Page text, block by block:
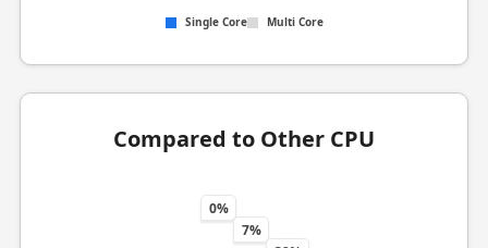
Single Core Multi Core
Compared to Other CPU
0%
7%